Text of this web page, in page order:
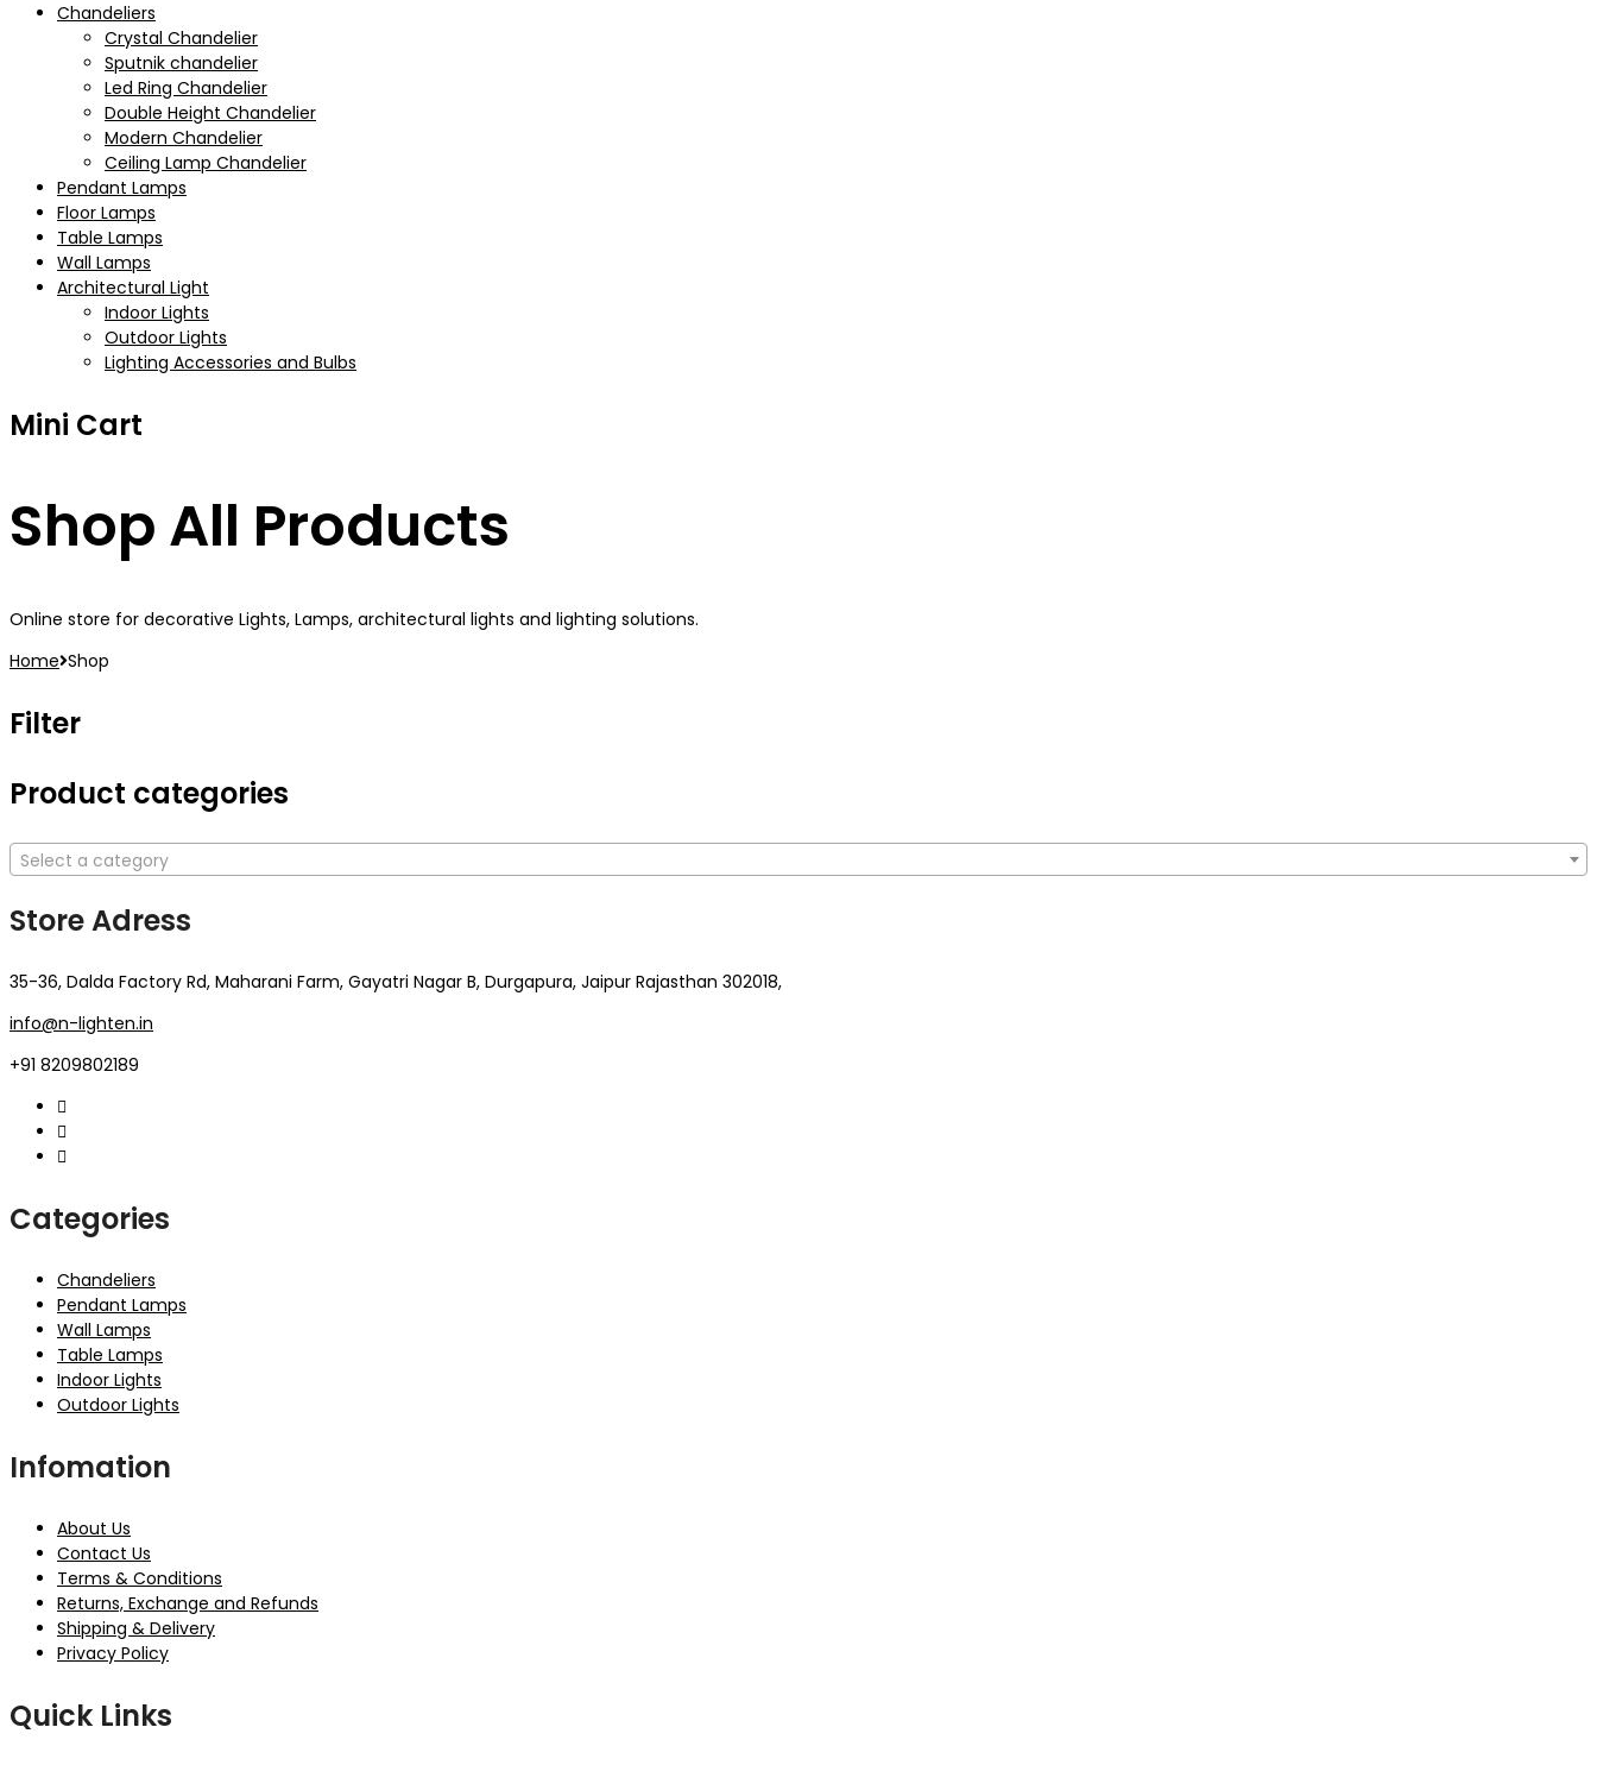
Chandeliers
Crystal Chandelier
Sputnik chandelier
Led Ring Chandelier
Double Height Chandelier
Modern Chandelier
Ceiling Lamp Chandelier
Pendant Lamps
Floor Lamps
Table Lamps
Wall Lamps
Architectural Light
Indoor Lights
Outdoor Lights
Lighting Accessories and Bulbs
Mini Cart
Shop All Products
Online store for decorative Lights, Lamps, architectural lights and lighting solutions.
Home Shop
Filter
Product categories
Select a category
Store Adress
35-36, Dalda Factory Rd, Maharani Farm, Gayatri Nagar B, Durgapura, Jaipur Rajasthan 302018,
info@n-lighten.in
+91 8209802189
Categories
Chandeliers
Pendant Lamps
Wall Lamps
Table Lamps
Indoor Lights
Outdoor Lights
Infomation
About Us
Contact Us
Terms & Conditions
Returns, Exchange and Refunds
Shipping & Delivery
Privacy Policy
Quick Links